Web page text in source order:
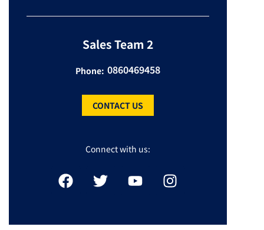
Sales Team 2
Phone: 0860469458
CONTACT US
Connect with us: